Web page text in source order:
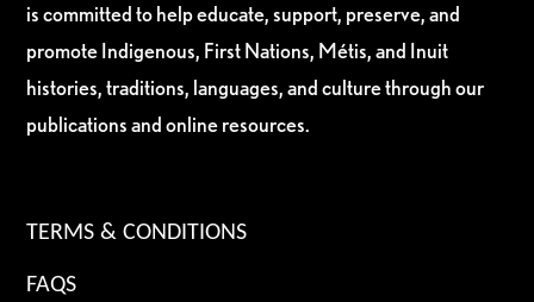
is committed to help educate, support, preserve, and
promote Indigenous, First Nations, Métis, and Inuit
histories, traditions, languages, and culture through our
publications and online resources.
TERMS & CONDITIONS
FAQS